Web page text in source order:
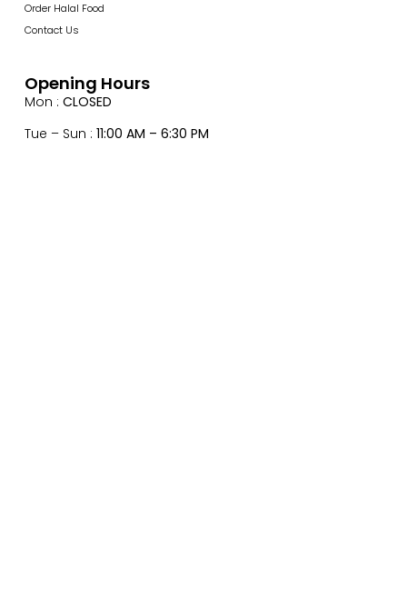
Order Halal Food
Contact Us
Opening Hours
Mon : CLOSED
Tue – Sun : 11:00 AM – 6:30 PM